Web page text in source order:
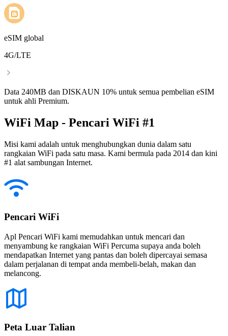
eSIM global
4G/LTE
Data 240MB dan DISKAUN 10% untuk semua pembelian eSIM
untuk ahli Premium.
WiFi Map - Pencari WiFi #1
Misi kami adalah untuk menghubungkan dunia dalam satu
rangkaian WiFi pada satu masa. Kami bermula pada 2014 dan kini
#1 alat sambungan Internet.
Pencari WiFi
Apl Pencari WiFi kami memudahkan untuk mencari dan
menyambung ke rangkaian WiFi Percuma supaya anda boleh
mendapatkan Internet yang pantas dan boleh dipercayai semasa
dalam perjalanan di tempat anda membeli-belah, makan dan
melancong.
Peta Luar Talian